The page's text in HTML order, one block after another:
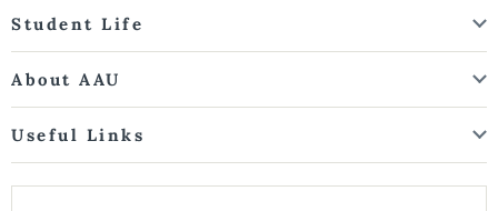
Student Life
About AAU
Useful Links